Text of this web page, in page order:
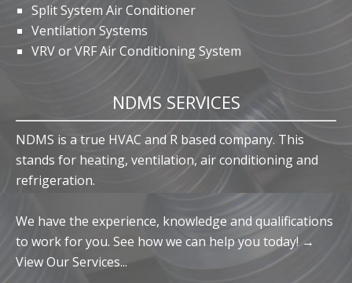
Split System Air Conditioner
Ventilation Systems
VRV or VRF Air Conditioning System
NDMS SERVICES
NDMS is a true HVAC and R based company. This
stands for heating, ventilation, air conditioning and
refrigeration.
We have the experience, knowledge and qualifications
to work for you. See how we can help you today! →
View Our Services...